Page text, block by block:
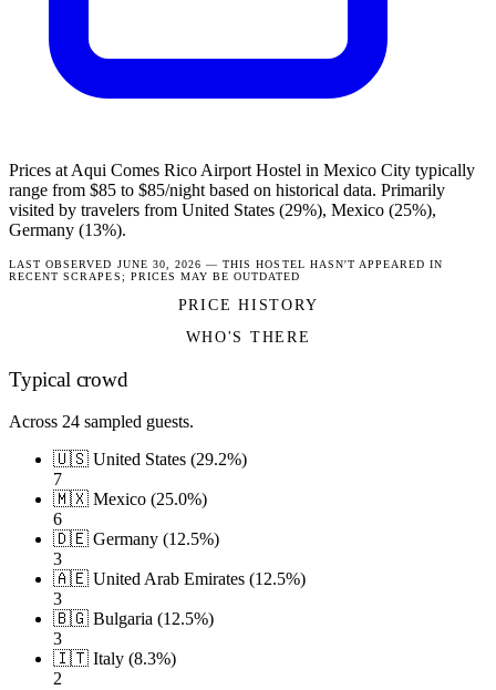
Prices at Aqui Comes Rico Airport Hostel in Mexico City typically
range from $85 to $85/night based on historical data. Primarily
visited by travelers from United States (29%), Mexico (25%),
Germany (13%).
LAST OBSERVED JUNE 30, 2026 — THIS HOSTEL HASN'T APPEARED IN
RECENT SCRAPES; PRICES MAY BE OUTDATED
PRICE HISTORY
WHO'S THERE
Typical crowd
Across 24 sampled guests.
🇺🇸 United States (29.2%)
7
🇲🇽 Mexico (25.0%)
6
🇩🇪 Germany (12.5%)
3
🇦🇪 United Arab Emirates (12.5%)
3
🇧🇬 Bulgaria (12.5%)
3
🇮🇹 Italy (8.3%)
2